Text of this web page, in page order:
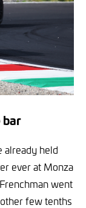
bar
already held
ever at Monza
went
few tenths